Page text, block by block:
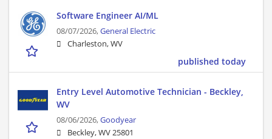
Software Engineer AI/ML
08/07/2026,General Electric
Charleston, WV
published today
Entry Level Automotive Technician - Beckley,
WV
08/06/2026,Goodyear
Beckley, WV 25801